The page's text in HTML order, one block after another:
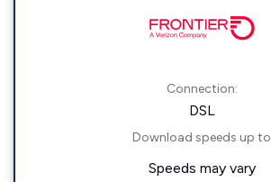
Connection:
DSL
Download speeds up to
Speeds may vary